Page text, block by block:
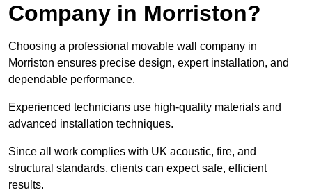
Company in Morriston?
Choosing a professional movable wall company in
Morriston ensures precise design, expert installation, and
dependable performance.
Experienced technicians use high-quality materials and
advanced installation techniques.
Since all work complies with UK acoustic, fire, and
structural standards, clients can expect safe, efficient
results.